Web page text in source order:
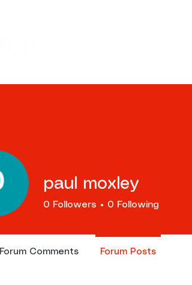
paul moxley
0 Followers 0 Following
Forum Comments Forum Posts